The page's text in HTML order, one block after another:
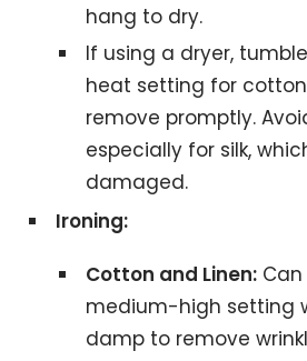
hang to dry.
If using a dryer,
heat setting for
remove promptly.
especially for silk,
damaged.
Ironing:
Cotton and Linen:Can
medium-high setting
damp to remove